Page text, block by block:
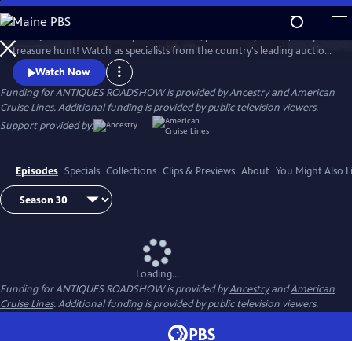
Skip
to
Main
Content
WatchClip
treasure hunt! Watch as specialists from the country's leading auction
houses and independent dealers offer free appraisals of antiques and
collectibles, revealing fascinating truths about family treasures and
flea market finds.
Watch Now
Funding for ANTIQUES ROADSHOW is provided byAncestryandAmerican
Cruise Lines. Additional funding is provided by public television viewers.
Support provided by:
Episodes Specials Collections Clips & Previews About You Might Also
Loading...
Funding for ANTIQUES ROADSHOW is provided byAncestryandAmerican
Cruise Lines. Additional funding is provided by public television viewers.